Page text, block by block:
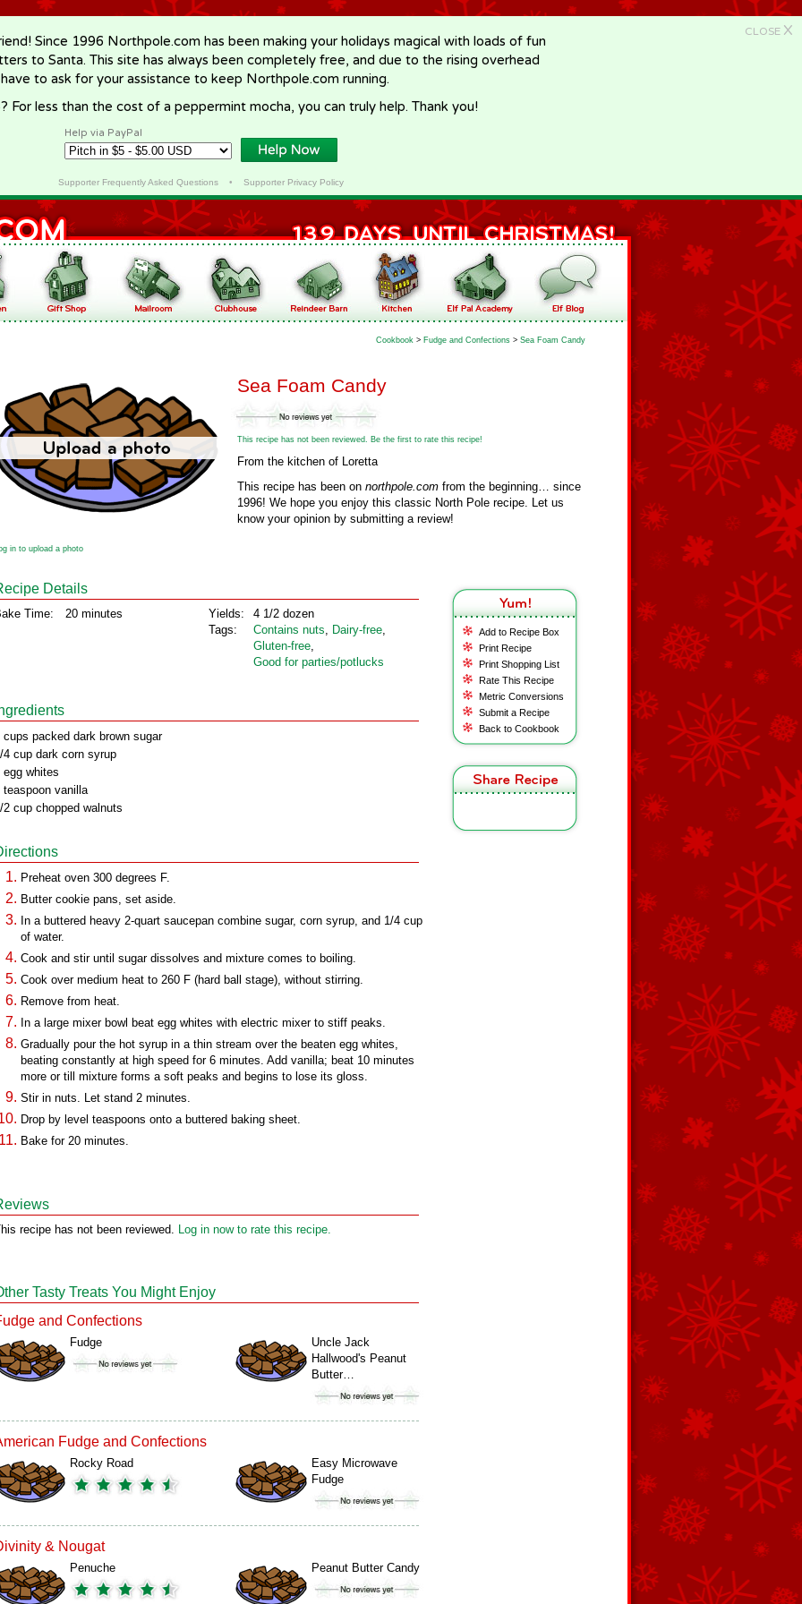
CLOSE X
Since 1996 Northpole.com has been making your holidays magical with loads of fun
to Santa. This site has always been completely free, and due to the rising overhead
to ask for your assistance to keep Northpole.com running.
For less than the cost of a peppermint mocha, you can truly help. Thank you!
Help via PayPal
Supporter Frequently Asked Questions• Supporter Privacy Policy
Cookbook > Fudge and Confections > Sea Foam Candy
Sea Foam Candy
This recipe has not been reviewed. Be the first to rate this recipe!
From the kitchen of Loretta
This recipe has been on northpole.com from the beginning… since
1996! We hope you enjoy this classic North Pole recipe. Let us
know your opinion by submitting a review!
in to upload a photo
Add to Recipe Box
Print Recipe
Print Shopping List
Rate This Recipe
Metric Conversions
Submit a Recipe
Back to Cookbook
Details
Time: 20 minutes
Yields:
Tags:
4 1/2 dozen
Contains nuts, Dairy‑free,
Gluten‑free,
Good for parties/potlucks
cups packed dark brown sugar
4 cup dark corn syrup
egg whites
teaspoon vanilla
2 cup chopped walnuts
Preheat oven 300 degrees F.
Butter cookie pans, set aside.
In a buttered heavy 2-quart saucepan combine sugar, corn syrup, and 1/4 cup
of water.
Cook and stir until sugar dissolves and mixture comes to boiling.
Cook over medium heat to 260 F (hard ball stage), without stirring.
Remove from heat.
In a large mixer bowl beat egg whites with electric mixer to stiff peaks.
Gradually pour the hot syrup in a thin stream over the beaten egg whites,
beating constantly at high speed for 6 minutes. Add vanilla; beat 10 minutes
more or till mixture forms a soft peaks and begins to lose its gloss.
Stir in nuts. Let stand 2 minutes.
Drop by level teaspoons onto a buttered baking sheet.
Bake for 20 minutes.
recipe has not been reviewed. Log in now to rate this recipe.
Tasty Treats You Might Enjoy
and Confections
Fudge
Uncle Jack
Hallwood's Peanut
Butter…
Fudge and Confections
Rocky Road
Easy Microwave
Fudge
& Nougat
Penuche Peanut Butter Candy